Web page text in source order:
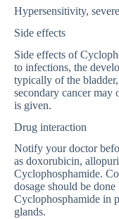
Hypersensitivity,
Side effects
Side effects of
to infections, the
typically of the
secondary cancer may
is given.
Drug interaction
Notify your doctor
as doxorubicin,
Cyclophosphamide.
dosage should be
Cyclophosphamide in
glands.